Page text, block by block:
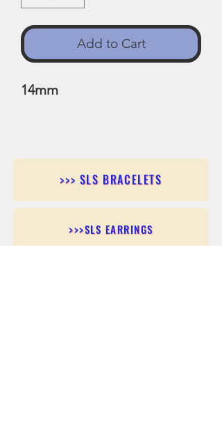
Add to Cart
14mm
>>> SLS BRACELETS
>>>SLS EARRINGS